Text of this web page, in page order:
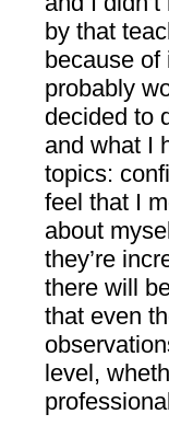
by that
because
probably
decided to
and what I
topics:
feel that I
about
they’re
there will
that even
level,